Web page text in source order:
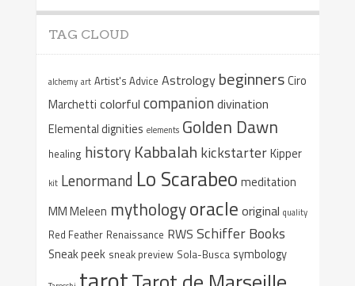
TAG CLOUD
alchemy art Artist's Advice Astrology beginnersCiro
Marchetti colorful companiondivination
Elemental dignities elements Golden Dawn
healing history Kabbalah kickstarterKipper
kit Lenormand Lo Scarabeo meditation
MM Meleen mythologyoracle original quality
Red Feather Renaissance RWS Schiffer Books
Sneak peek sneak preview Sola-Busca symbology